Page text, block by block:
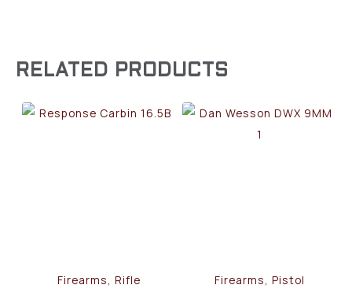
RELATED PRODUCTS
Firearms, Rifle Firearms, Pistol